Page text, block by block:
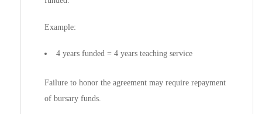
Example:
4 years funded = 4 years teaching service
Failure to honor the agreement may require repayment
of bursary funds.